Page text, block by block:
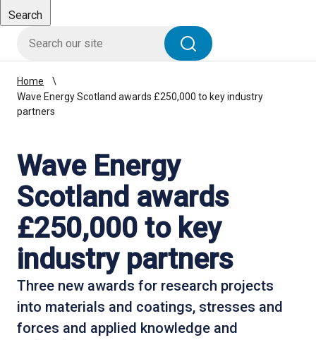
Toggle
Searchpanel
Search
Home
Wave Energy Scotland awards £250,000 to key industry
partners
Wave Energy
Scotland awards
£250,000 to key
industry partners
Three new awards for research projects
into materials and coatings, stresses and
forces and applied knowledge and